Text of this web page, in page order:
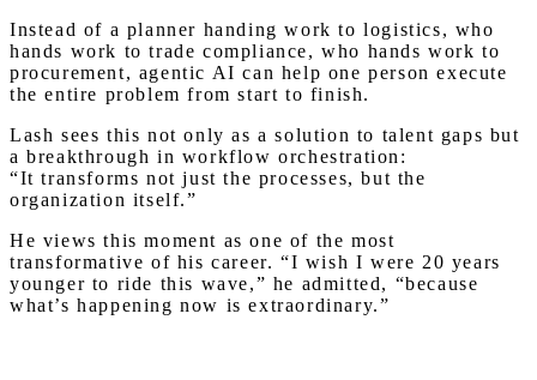
Instead of a planner handing work to logistics, who
hands work to trade compliance, who hands work to
procurement, agentic AI can help one person execute
the entire problem from start to finish.
Lash sees this not only as a solution to talent gaps but
a breakthrough in workflow orchestration:
“It transforms not just the processes, but the
organization itself.”
He views this moment as one of the most
transformative of his career. “I wish I were 20 years
younger to ride this wave,” he admitted, “because
what’s happening now is extraordinary.”